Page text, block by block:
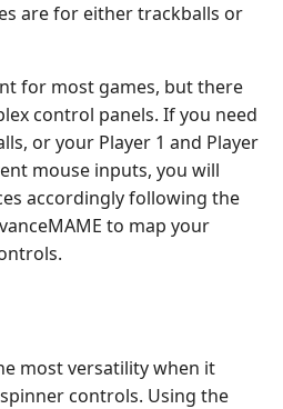
are for either trackballs or
for most games, but there
control panels. If you need
or your Player 1 and Player
mouse inputs, you will
accordingly following the
to map your
most versatility when it
controls. Using the